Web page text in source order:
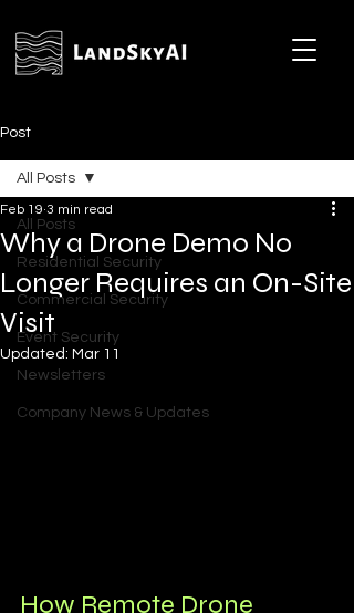
Post
All Posts
Residential Security
Commercial Security
Event Security
Newsletters
Company News & Updates
All Posts
Why a Drone Demo No
Longer Requires an On-Site
Visit
Feb 19 3 min read
Updated: Mar 11
How Remote Drone